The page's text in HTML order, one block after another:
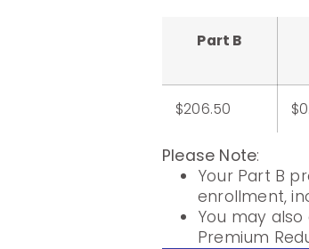
Part B
$206.50
Please Note:
Your Part B
enrollment,
You may also
Premium